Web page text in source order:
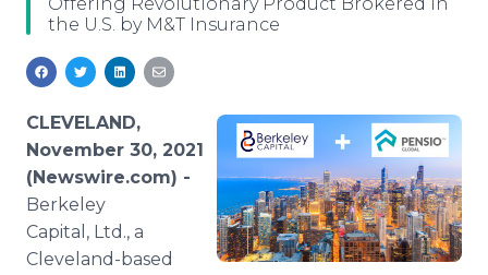
Media Monitoring
Analytics
Media Room
Education
Blog
PR & Earned Media Planner
For Journalists
RSS Feeds
Support
Newsroom
Log In
the U.S. by M&T Insurance
CLEVELAND,
November 30, 2021
(Newswire.com) -
Berkeley
Capital, Ltd., a
Cleveland-based